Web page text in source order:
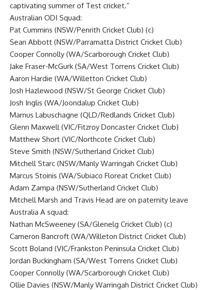
captivating summer of Test cricket.”
Australian ODI Squad:
Pat Cummins (NSW/Penrith Cricket Club) (c)
Sean Abbott (NSW/Parramatta District Cricket Club)
Cooper Connolly (WA/Scarborough Cricket Club)
Jake Fraser-McGurk (SA/West Torrens Cricket Club)
Aaron Hardie (WA/Willetton Cricket Club)
Josh Hazlewood (NSW/St George Cricket Club)
Josh Inglis (WA/Joondalup Cricket Club)
Marnus Labuschagne (QLD/Redlands Cricket Club)
Glenn Maxwell (VIC/Fitzroy Doncaster Cricket Club)
Matthew Short (VIC/Northcote Cricket Club)
Steve Smith (NSW/Sutherland Cricket Club)
Mitchell Starc (NSW/Manly Warringah Cricket Club)
Marcus Stoinis (WA/Subiaco Floreat Cricket Club)
Adam Zampa (NSW/Sutherland Cricket Club)
Mitchell Marsh and Travis Head are on paternity leave
Australia A squad:
Nathan McSweeney (SA/Glenelg Cricket Club) (c)
Cameron Bancroft (WA/Willeton District Cricket Club)
Scott Boland (VIC/Frankston Peninsula Cricket Club)
Jordan Buckingham (SA/West Torrens Cricket Club)
Cooper Connolly (WA/Scarborough Cricket Club)
Ollie Davies (NSW/Manly Warringah District Cricket Club)